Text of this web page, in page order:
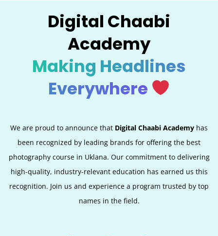
Digital Chaabi
Academy
Making Headlines
Everywhere
We are proud to announce that Digital Chaabi Academy has
been recognized by leading brands for offering the best
photography course in Uklana. Our commitment to delivering
high-quality, industry-relevant education has earned us this
recognition. Join us and experience a program trusted by top
names in the field.